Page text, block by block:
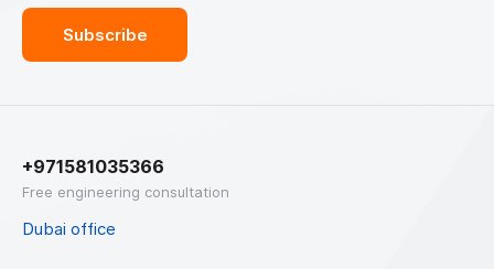
+971581035366
Free engineering consultation
Dubai office